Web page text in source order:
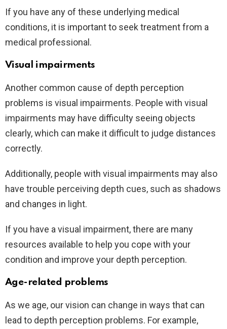
If you have any of these underlying medical
conditions, it is important to seek treatment from a
medical professional.
Visual impairments
Another common cause of depth perception
problems is visual impairments. People with visual
impairments may have difficulty seeing objects
clearly, which can make it difficult to judge distances
correctly.
Additionally, people with visual impairments may also
have trouble perceiving depth cues, such as shadows
and changes in light.
If you have a visual impairment, there are many
resources available to help you cope with your
condition and improve your depth perception.
Age-related problems
As we age, our vision can change in ways that can
lead to depth perception problems. For example,